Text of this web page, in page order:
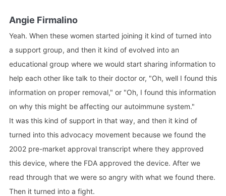
Angie Firmalino
Yeah. When these women started joining it kind of turned into
a support group, and then it kind of evolved into an
educational group where we would start sharing information to
help each other like talk to their doctor or, "Oh, well I found this
information on proper removal," or "Oh, I found this information
on why this might be affecting our autoimmune system."
It was this kind of support in that way, and then it kind of
turned into this advocacy movement because we found the
2002 pre-market approval transcript where they approved
this device, where the FDA approved the device. After we
read through that we were so angry with what we found there.
Then it turned into a fight.